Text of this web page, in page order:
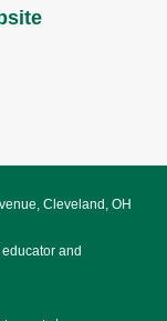
Cleveland, OH
and